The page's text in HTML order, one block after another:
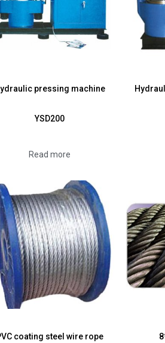
pressing machine
YSD200
Read more
coating steel wire rope